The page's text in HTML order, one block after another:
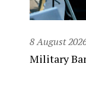
8 August
Military